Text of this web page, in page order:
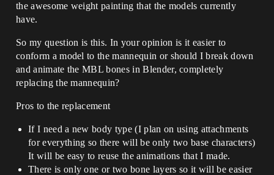
the awesome weight painting that the models currently
have.
So my question is this. In your opinion is it easier to
conform a model to the mannequin or should I break down
and animate the MBL bones in Blender, completely
replacing the mannequin?
Pros to the replacement
If I need a new body type (I plan on using attachments
for everything so there will be only two base characters)
It will be easy to reuse the animations that I made.
There is only one or two bone layers so it will be easier